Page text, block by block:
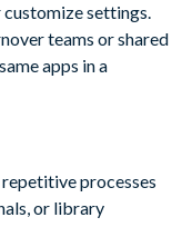
customize settings.
teams or shared
apps in a
processes
or library